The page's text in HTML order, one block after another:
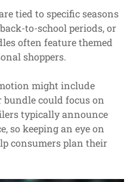
tied to specific seasons
to-school periods, or
often feature themed
shoppers.
might include
could focus on
typically announce
so keeping an eye on
consumers plan their